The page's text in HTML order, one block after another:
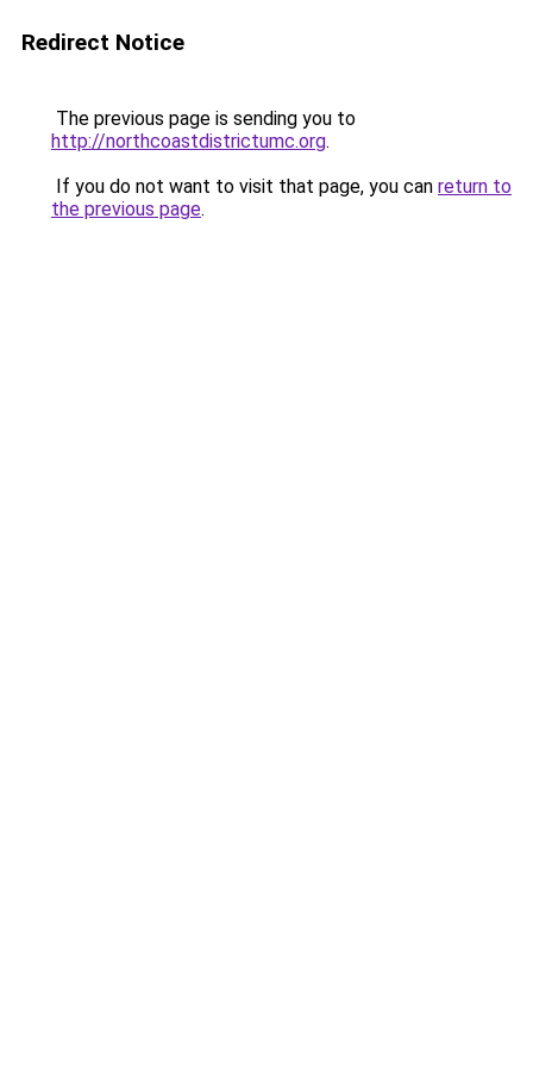
Redirect Notice
The previous page is sending you to
http://northcoastdistrictumc.org.
If you do not want to visit that page, you can return to
the previous page.